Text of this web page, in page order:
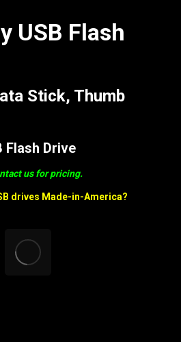
USB Flash
Stick, Thumb
Flash Drive
us for pricing.
drives Made-in-America?